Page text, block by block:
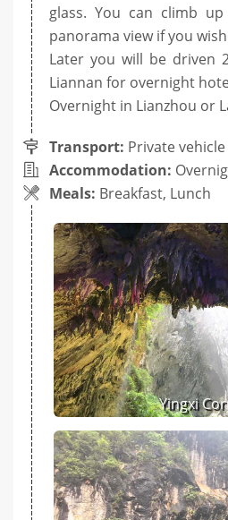
glass. You can climb
panorama view if you
Later you will be driven
Liannan for overnight
Overnight in Lianzhou or
Transport: Private vehicle
Accommodation:
Meals: Breakfast, Lunch
Yingxi